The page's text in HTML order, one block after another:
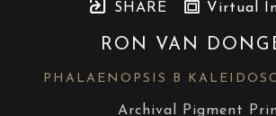
SHARE Virtual
RON VAN
PHALAENOPSIS B
Archival Pigment